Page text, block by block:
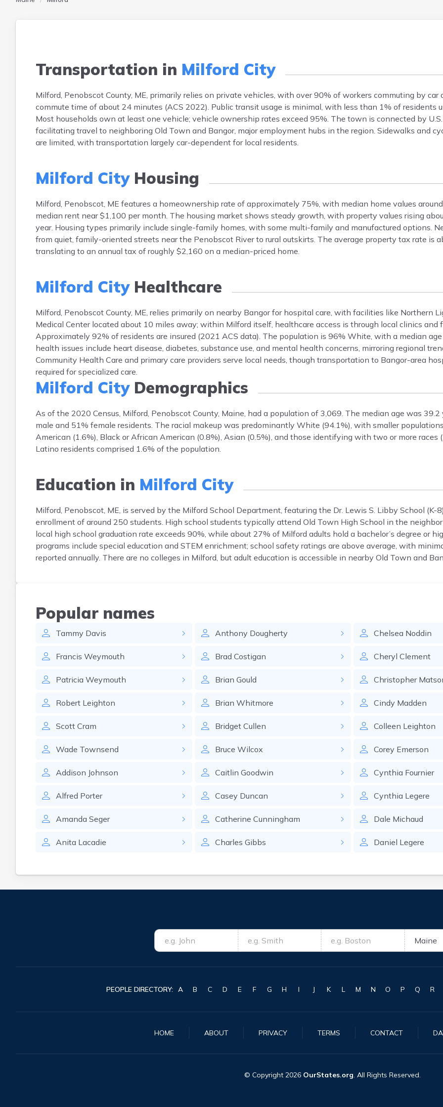
Transportation in Milford City
Milford, Penobscot County, ME, primarily relies on private vehicles, with over 90% of workers commuting by car
commute time of about 24 minutes (ACS 2022). Public transit usage is minimal, with less than 1% of residents
Most households own at least one vehicle; vehicle ownership rates exceed 95%. The town is connected by U.S.
facilitating travel to neighboring Old Town and Bangor, major employment hubs in the region. Sidewalks and
are limited, with transportation largely car-dependent for local residents.
Milford CityHousing
Milford, Penobscot, ME features a homeownership rate of approximately 75%, with median home values
median rent near $1,100 per month. The housing market shows steady growth, with property values rising
year. Housing types primarily include single-family homes, with some multi-family and manufactured options.
from quiet, family-oriented streets near the Penobscot River to rural outskirts. The average property tax rate is
translating to an annual tax of roughly $2,160 on a median-priced home.
Milford CityHealthcare
Milford, Penobscot County, ME, relies primarily on nearby Bangor for hospital care, with facilities like Northern
Medical Center located about 10 miles away; within Milford itself, healthcare access is through local clinics and
Approximately 92% of residents are insured (2021 ACS data). The population is 96% White, with a median
health issues include heart disease, diabetes, substance use, and mental health concerns, mirroring regional
Community Health Care and primary care providers serve local needs, though transportation to Bangor-area
required for specialized care.
Milford CityDemographics
As of the 2020 Census, Milford, Penobscot County, Maine, had a population of 3,069. The median age was
male and 51% female residents. The racial makeup was predominantly White (94.1%), with smaller
American (1.6%), Black or African American (0.8%), Asian (0.5%), and those identifying with two or more races
Latino residents comprised 1.6% of the population.
Education in Milford City
Milford, Penobscot, ME, is served by the Milford School Department, featuring the Dr. Lewis S. Libby School (K-
enrollment of around 250 students. High school students typically attend Old Town High School in the
local high school graduation rate exceeds 90%, while about 27% of Milford adults hold a bachelor’s degree or
programs include special education and STEM enrichment; school safety ratings are above average, with
reported annually. There are no colleges in Milford, but adult education is accessible in nearby Old Town and
Popular names
Tammy Davis
Francis Weymouth
Patricia Weymouth
Robert Leighton
Scott Cram
Wade Townsend
Addison Johnson
Alfred Porter
Amanda Seger
Anita Lacadie
Anthony Dougherty
Brad Costigan
Brian Gould
Brian Whitmore
Bridget Cullen
Bruce Wilcox
Caitlin Goodwin
Casey Duncan
Catherine Cunningham
Charles Gibbs
Chelsea Noddin
Cheryl Clement
Christopher
Cindy Madden
Colleen Leighton
Corey Emerson
Cynthia Fournier
Cynthia Legere
Dale Michaud
Daniel Legere
PEOPLE DIRECTORY: A B C D E F G H I J K L M N O P Q R
HOME ABOUT PRIVACY TERMS CONTACT
© Copyright 2026 OurStates.org. All Rights Reserved.